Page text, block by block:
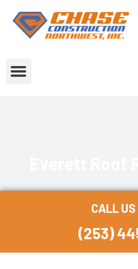
content
CALL US
(253)